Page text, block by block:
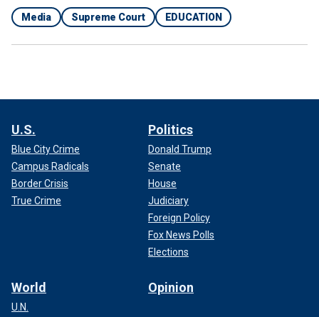
Media Supreme Court EDUCATION
U.S.
Blue City Crime
Campus Radicals
Border Crisis
True Crime
Politics
Donald Trump
Senate
House
Judiciary
Foreign Policy
Fox News Polls
Elections
World
U.N.
Opinion